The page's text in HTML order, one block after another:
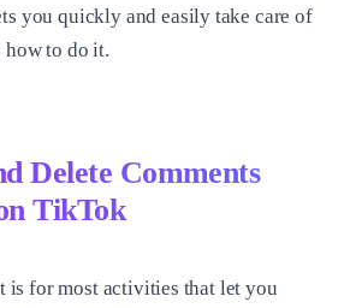
you quickly and easily take care of
how to do it.
Delete Comments
TikTok
is for most activities that let you